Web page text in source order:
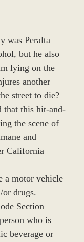
was Peralta
but he also
lying on the
another
street to die?
that this hit-and-
the scene of
and
California
a motor vehicle
or drugs.
Section
who is
beverage or